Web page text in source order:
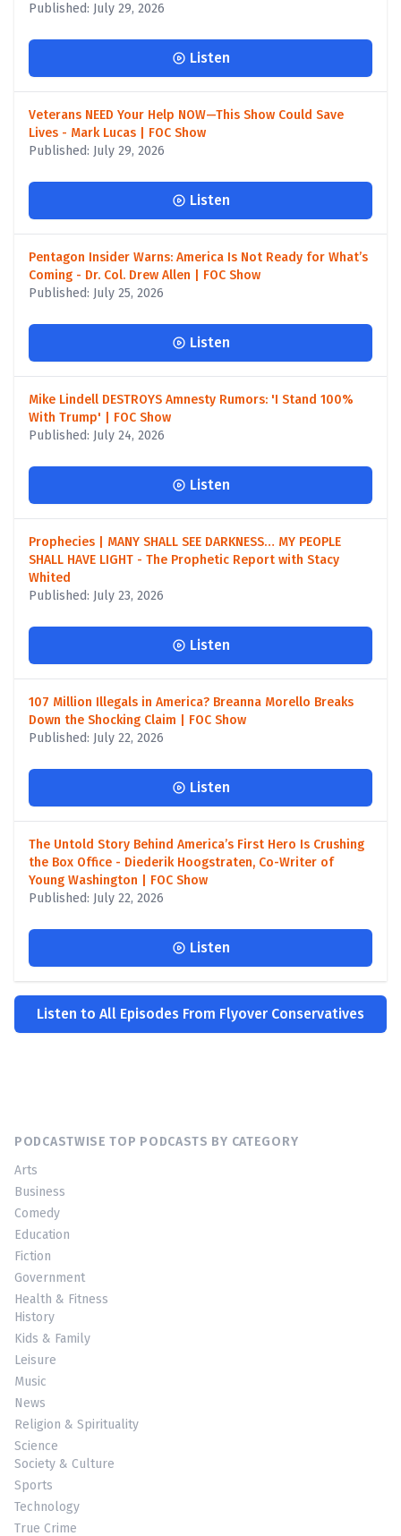
Published: July 29, 2026
Listen
Veterans NEED Your Help NOW—This Show Could Save
Lives - Mark Lucas | FOC Show
Published: July 29, 2026
Listen
Pentagon Insider Warns: America Is Not Ready for What’s
Coming - Dr. Col. Drew Allen | FOC Show
Published: July 25, 2026
Listen
Mike Lindell DESTROYS Amnesty Rumors: 'I Stand 100%
With Trump' | FOC Show
Published: July 24, 2026
Listen
Prophecies | MANY SHALL SEE DARKNESS… MY PEOPLE
SHALL HAVE LIGHT - The Prophetic Report with Stacy
Whited
Published: July 23, 2026
Listen
107 Million Illegals in America? Breanna Morello Breaks
Down the Shocking Claim | FOC Show
Published: July 22, 2026
Listen
The Untold Story Behind America’s First Hero Is Crushing
the Box Office - Diederik Hoogstraten, Co-Writer of
Young Washington | FOC Show
Published: July 22, 2026
Listen
Listen to All Episodes From Flyover Conservatives
PODCASTWISE TOP PODCASTS BY CATEGORY
Arts
Business
Comedy
Education
Fiction
Government
Health & Fitness
History
Kids & Family
Leisure
Music
News
Religion & Spirituality
Science
Society & Culture
Sports
Technology
True Crime